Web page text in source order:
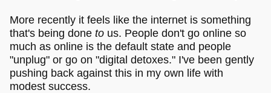
More recently it feels like the internet is something
that's being done to us. People don't go online so
much as online is the default state and people
"unplug" or go on "digital detoxes." I've been gently
pushing back against this in my own life with
modest success.